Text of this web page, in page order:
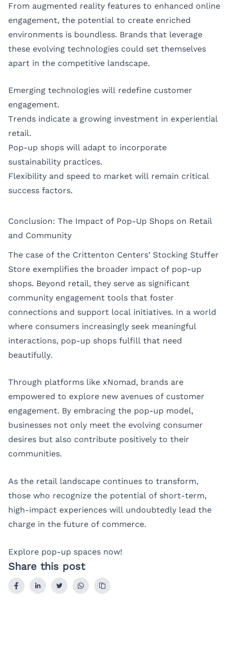
From augmented reality features to enhanced online
engagement, the potential to create enriched
environments is boundless. Brands that leverage
these evolving technologies could set themselves
apart in the competitive landscape.
Emerging technologies will redefine customer
engagement.
Trends indicate a growing investment in experiential
retail.
Pop-up shops will adapt to incorporate
sustainability practices.
Flexibility and speed to market will remain critical
success factors.
Conclusion: The Impact of Pop-Up Shops on Retail
and Community
The case of the Crittenton Centers’ Stocking Stuffer
Store exemplifies the broader impact of pop-up
shops. Beyond retail, they serve as significant
community engagement tools that foster
connections and support local initiatives. In a world
where consumers increasingly seek meaningful
interactions, pop-up shops fulfill that need
beautifully.
Through platforms like xNomad, brands are
empowered to explore new avenues of customer
engagement. By embracing the pop-up model,
businesses not only meet the evolving consumer
desires but also contribute positively to their
communities.
As the retail landscape continues to transform,
those who recognize the potential of short-term,
high-impact experiences will undoubtedly lead the
charge in the future of commerce.
Explore pop-up spaces now!
Share this post